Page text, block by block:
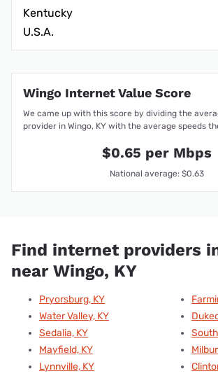
Kentucky
U.S.A.
Wingo Internet Value Score
We came up with this score by dividing the
provider in Wingo, KY with the average speeds
$0.65 per Mbps
National average: $0.63
Find internet providers
near Wingo, KY
Pryorsburg, KY
Water Valley, KY
Sedalia, KY
Mayfield, KY
Lynnville, KY